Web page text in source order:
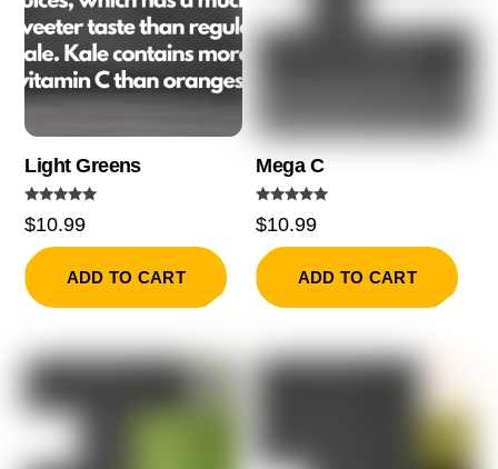
Light Greens
Rated
5.00
$10.99
ADD TO CART
Mega C
Rated
5.00
$10.99
ADD TO CART